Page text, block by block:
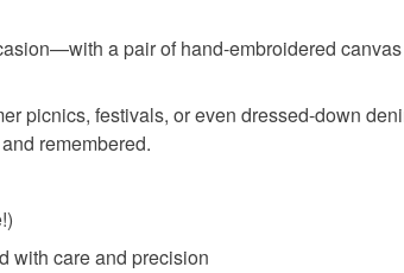
a pair of hand-embroidered
picnics, festivals, or even dressed-down
remembered.
with care and precision